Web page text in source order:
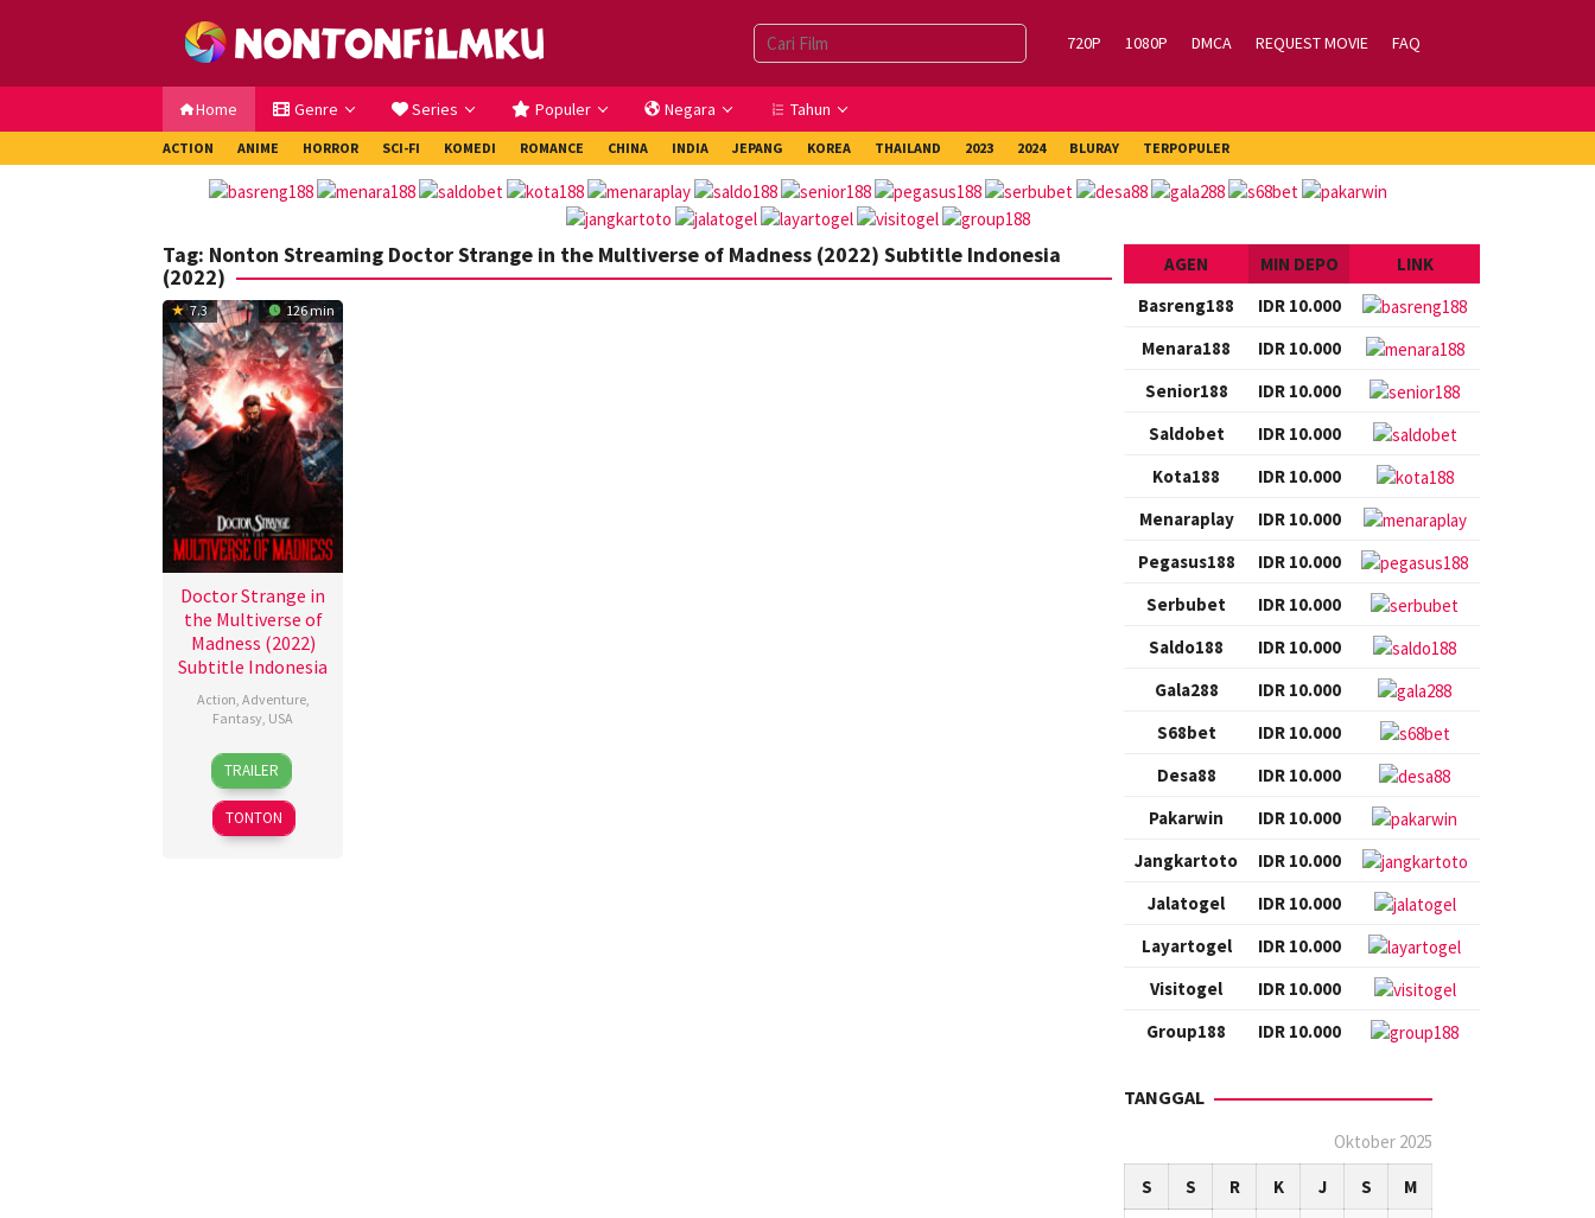
720P 1080P DMCA REQUEST MOVIE FAQ
Home Genre Series Populer Negara Tahun
ACTION ANIME HORROR SCI-FI KOMEDI ROMANCE CHINA INDIA JEPANG KOREA THAILAND 2023 2024 BLURAY TERPOPULER
Tag: Nonton Streaming Doctor Strange in the Multiverse of Madness (2022) Subtitle Indonesia
(2022)
7.3 126 min
Doctor Strange in
the Multiverse of
Madness (2022)
Subtitle Indonesia
Action Adventure,
Fantasy USA
4
May
2022
Dominic
Fysh
TRAILER
TONTON
AGEN MIN DEPO
LINK
Basreng188
IDR 10.000
Menara188
IDR 10.000
Senior188
IDR 10.000
Saldobet
IDR 10.000
Kota188
IDR 10.000
Menaraplay
IDR 10.000
Pegasus188
IDR 10.000
Serbubet
IDR 10.000
Saldo188
IDR 10.000
Gala288
IDR 10.000
S68bet
IDR 10.000
Desa88
IDR 10.000
Pakarwin
IDR 10.000
Jangkartoto
IDR 10.000
Jalatogel
IDR 10.000
Layartogel
IDR 10.000
Visitogel
IDR 10.000
Group188
IDR 10.000
TANGGAL
Oktober 2025
S
S R K J S
M